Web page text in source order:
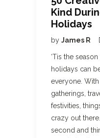
Kind
Holidays
by James R
‘Tis the
holidays can
everyone.
gatherings,
festivities,
crazy out
second and